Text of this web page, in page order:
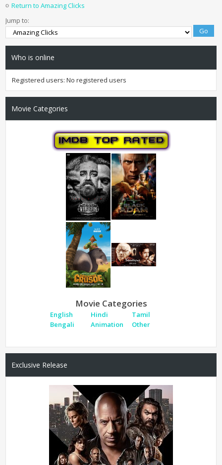
Return to Amazing Clicks
Jump to:
Who is online
Registered users: No registered users
Movie Categories
Movie Categories
English Hindi
Tamil
Bengali
Animation Other
Exclusive Release